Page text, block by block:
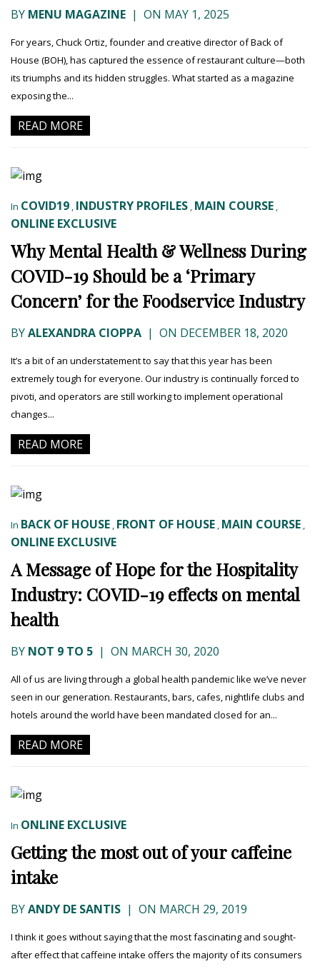
BY MENU MAGAZINE | ON MAY 1, 2025
For years, Chuck Ortiz, founder and creative director of Back of
House (BOH), has captured the essence of restaurant culture—both
its triumphs and its hidden struggles. What started as a magazine
exposing the...
READ MORE
In COVID19 , INDUSTRY PROFILES , MAIN COURSE ,
ONLINE EXCLUSIVE
Why Mental Health & Wellness During
COVID-19 Should be a ‘Primary
Concern’ for the Foodservice Industry
BYALEXANDRA CIOPPA | ON DECEMBER 18, 2020
It’s a bit of an understatement to say that this year has been
extremely tough for everyone. Our industry is continually forced to
pivoti, and operators are still working to implement operational
changes...
READ MORE
In BACK OF HOUSE , FRONT OF HOUSE , MAIN COURSE ,
ONLINE EXCLUSIVE
A Message of Hope for the Hospitality
Industry: COVID-19 effects on mental
health
BY NOT 9 TO 5 | ON MARCH 30, 2020
All of us are living through a global health pandemic like we’ve never
seen in our generation. Restaurants, bars, cafes, nightlife clubs and
hotels around the world have been mandated closed for an...
READ MORE
In ONLINE EXCLUSIVE
Getting the most out of your caffeine
intake
BYANDY DE SANTIS | ON MARCH 29, 2019
I think it goes without saying that the most fascinating and sought-
after effect that caffeine intake offers the majority of its consumers